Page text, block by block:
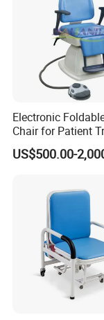
Electronic
Chair for Patient
Ent Unit
US$500.00-